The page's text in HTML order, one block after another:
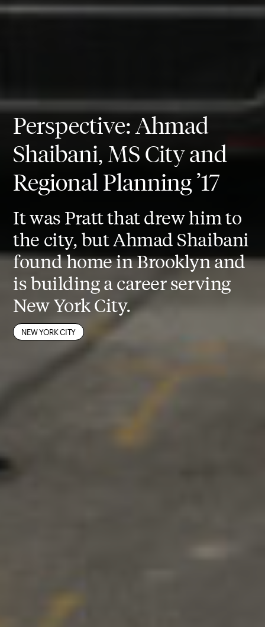
Perspective: Ahmad
Shaibani, MS City and
Regional Planning ’17
It was Pratt that drew him to
the city, but Ahmad Shaibani
found home in Brooklyn and
is building a career serving
New York City.
ALUMNI
CITY PLANNING
NEW YORK CITY